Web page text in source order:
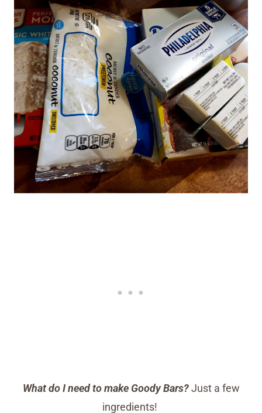
What do I need to make Goody Bars?Just a few
ingredients!